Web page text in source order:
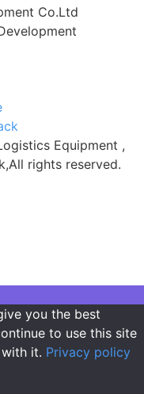
Co.Ltd
Equipment ,
rights reserved.
you the best
to use this site
it. Privacy policy